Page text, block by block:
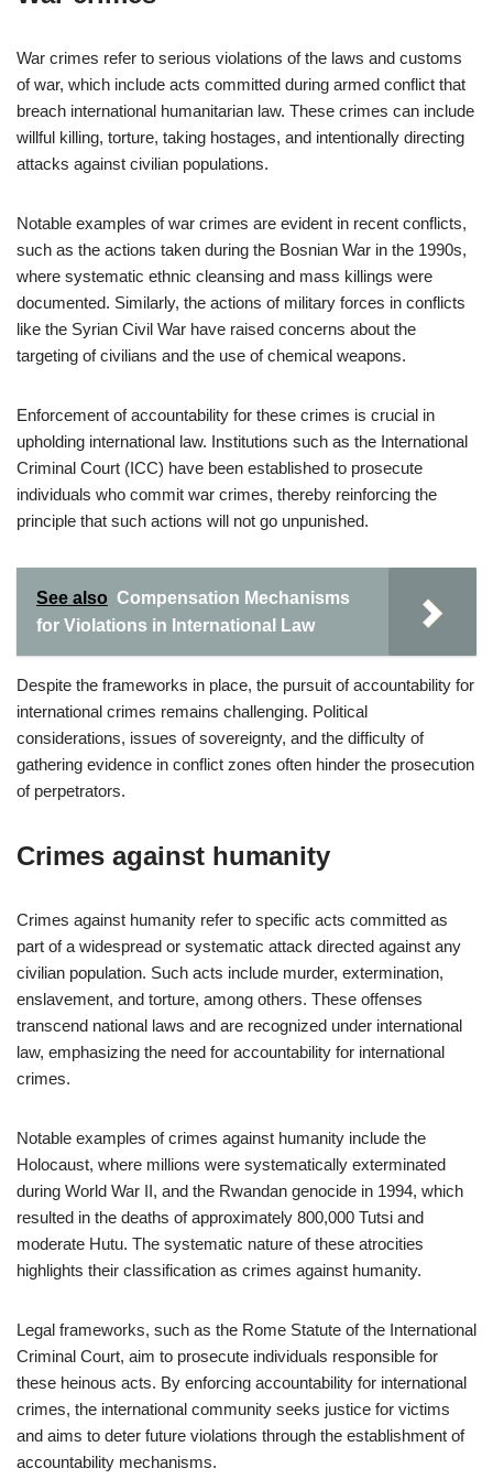
War crimes refer to serious violations of the laws and customs
of war, which include acts committed during armed conflict that
breach international humanitarian law. These crimes can include
willful killing, torture, taking hostages, and intentionally directing
attacks against civilian populations.
Notable examples of war crimes are evident in recent conflicts,
such as the actions taken during the Bosnian War in the 1990s,
where systematic ethnic cleansing and mass killings were
documented. Similarly, the actions of military forces in conflicts
like the Syrian Civil War have raised concerns about the
targeting of civilians and the use of chemical weapons.
Enforcement of accountability for these crimes is crucial in
upholding international law. Institutions such as the International
Criminal Court (ICC) have been established to prosecute
individuals who commit war crimes, thereby reinforcing the
principle that such actions will not go unpunished.
See also Compensation Mechanisms
for Violations in International Law
Despite the frameworks in place, the pursuit of accountability for
international crimes remains challenging. Political
considerations, issues of sovereignty, and the difficulty of
gathering evidence in conflict zones often hinder the prosecution
of perpetrators.
Crimes against humanity
Crimes against humanity refer to specific acts committed as
part of a widespread or systematic attack directed against any
civilian population. Such acts include murder, extermination,
enslavement, and torture, among others. These offenses
transcend national laws and are recognized under international
law, emphasizing the need for accountability for international
crimes.
Notable examples of crimes against humanity include the
Holocaust, where millions were systematically exterminated
during World War II, and the Rwandan genocide in 1994, which
resulted in the deaths of approximately 800,000 Tutsi and
moderate Hutu. The systematic nature of these atrocities
highlights their classification as crimes against humanity.
Legal frameworks, such as the Rome Statute of the International
Criminal Court, aim to prosecute individuals responsible for
these heinous acts. By enforcing accountability for international
crimes, the international community seeks justice for victims
and aims to deter future violations through the establishment of
accountability mechanisms.